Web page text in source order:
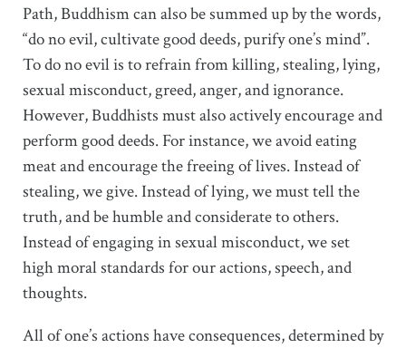
Path, Buddhism can also be summed up by the words,
“do no evil, cultivate good deeds, purify one’s mind”.
To do no evil is to refrain from killing, stealing, lying,
sexual misconduct, greed, anger, and ignorance.
However, Buddhists must also actively encourage and
perform good deeds. For instance, we avoid eating
meat and encourage the freeing of lives. Instead of
stealing, we give. Instead of lying, we must tell the
truth, and be humble and considerate to others.
Instead of engaging in sexual misconduct, we set
high moral standards for our actions, speech, and
thoughts.
All of one’s actions have consequences, determined by